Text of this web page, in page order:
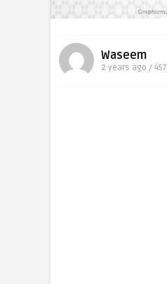
Waseem
2 years ago / 457